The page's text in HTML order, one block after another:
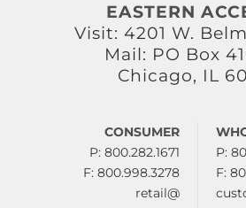
EASTERN
Visit: 4201 W.
Mail: PO Box
Chicago, IL
CONSUMER
P: 800.282.1671
F: 800.998.3278
retail@
P:
F: